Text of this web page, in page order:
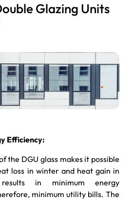
Glazing Units
Efficiency:
the DGU glass makes it possible
loss in winter and heat gain in
in minimum energy
minimum utility bills. The